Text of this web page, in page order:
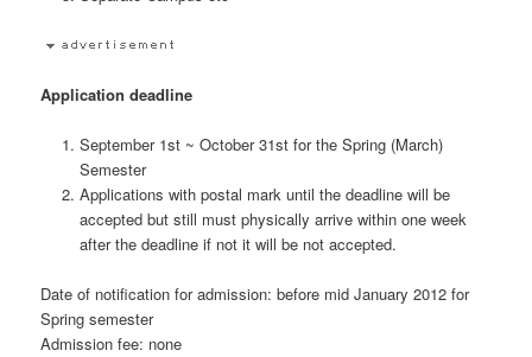
Application deadline
September 1st ~ October 31st for the Spring (March)
Semester
Applications with postal mark until the deadline will be
accepted but still must physically arrive within one week
after the deadline if not it will be not accepted.
Date of notification for admission: before mid January 2012 for
Spring semester
Admission fee: none